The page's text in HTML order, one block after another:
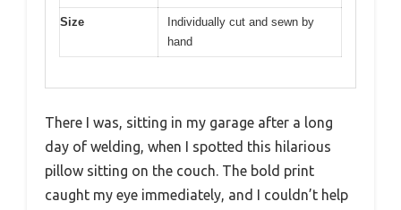
Size
Individually cut and sewn by
hand
There I was, sitting in my garage after a long
day of welding, when I spotted this hilarious
pillow sitting on the couch. The bold print
caught my eye immediately, and I couldn’t help